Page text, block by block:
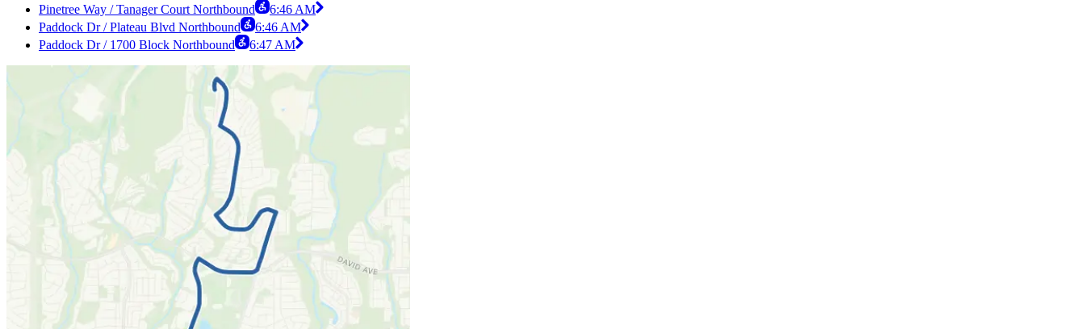
Pinetree Way / Tanager Court Northbound
6:46 AM
Paddock Dr / Plateau Blvd Northbound
6:46 AM
Paddock Dr / 1700 Block Northbound
6:47 AM